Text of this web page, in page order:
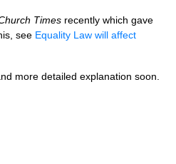
Times recently which gave
see Equality Law will affect
more detailed explanation soon.